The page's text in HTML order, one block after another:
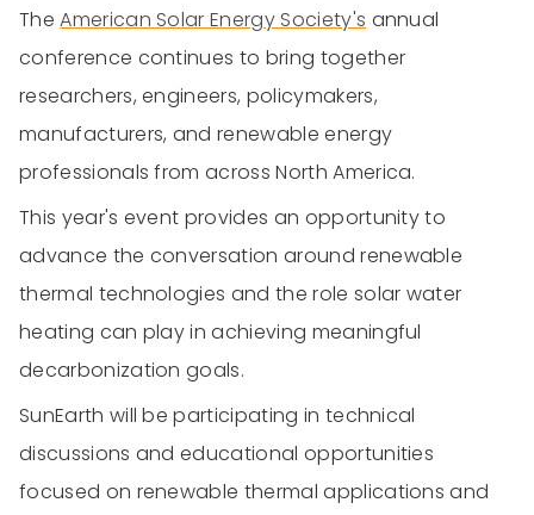
TheAmerican Solar Energy Society's annual
conference continues to bring together
researchers, engineers, policymakers,
manufacturers, and renewable energy
professionals from across North America.
This year's event provides an opportunity to
advance the conversation around renewable
thermal technologies and the role solar water
heating can play in achieving meaningful
decarbonization goals.
SunEarth will be participating in technical
discussions and educational opportunities
focused on renewable thermal applications and